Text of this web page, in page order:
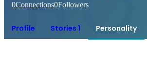
0Connections0Followers
Profile Stories 1 Personality